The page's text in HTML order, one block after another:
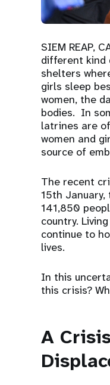
SIEM REAP,
different kind
shelters
girls sleep
women, the
bodies. In
latrines are
women and
source of
The recent
15th
141,850
country.
continue to
lives.
In this
this crisis?
A